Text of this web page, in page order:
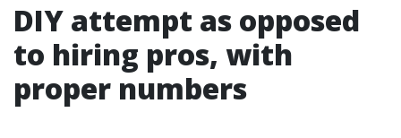
DIY attempt as opposed
to hiring pros, with
proper numbers